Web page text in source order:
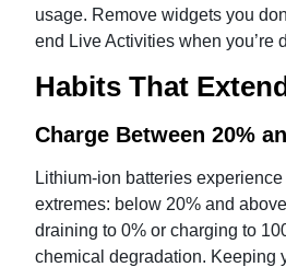
usage. Remove widgets you
end Live Activities when you’re
Habits That
Charge Between 20%
Lithium-ion batteries
extremes: below 20% and
draining to 0% or charging to
chemical degradation. Keeping